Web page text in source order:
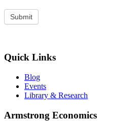
Quick Links
Blog
Events
Library & Research
Armstrong Economics